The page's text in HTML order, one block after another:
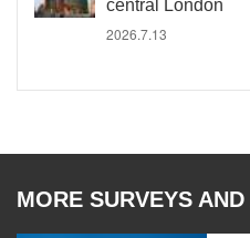
central London
2026.7.13
MORE SURVEYS